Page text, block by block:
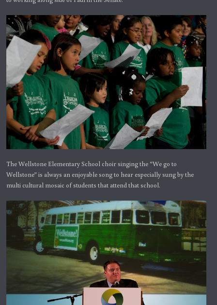
The Wellstone Elementary School choir singing the “We go to
Wellstone” is always an enjoyable song to hear especially sung by the
multi cultural mosaic of students that attend that school.